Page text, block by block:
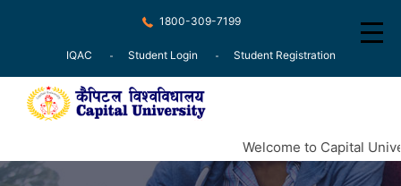
1800-309-7199
IQAC Student Login Student Registration
About
Welcome to Capital